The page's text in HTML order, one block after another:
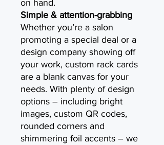
on hand.
Simple & attention-grabbing
Whether you’re a salon
promoting a special deal or a
design company showing off
your work, custom rack cards
are a blank canvas for your
needs. With plenty of design
options – including bright
images, custom QR codes,
rounded corners and
shimmering foil accents – we